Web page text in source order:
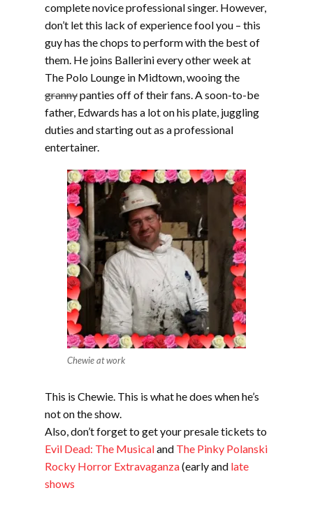
complete novice professional singer. However,
don’t let this lack of experience fool you – this
guy has the chops to perform with the best of
them. He joins Ballerini every other week at
The Polo Lounge in Midtown, wooing the
grannypanties off of their fans. A soon-to-be
father, Edwards has a lot on his plate, juggling
duties and starting out as a professional
entertainer.
Chewie at work
This is Chewie. This is what he does when he’s
not on the show.
Also, don’t forget to get your presale tickets to
Evil Dead: The Musicaland The Pinky Polanski
Rocky Horror Extravaganza(early and late
shows